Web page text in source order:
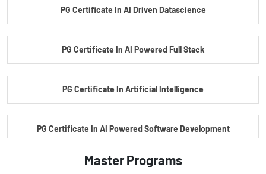
PG Certificate In AI Driven Datascience
PG Certificate In AI Powered Full Stack
PG Certificate In Artificial Intelligence
PG Certificate In AI Powered Software Development
PG Certificate In AI Powered Cyber Security
Master Programs